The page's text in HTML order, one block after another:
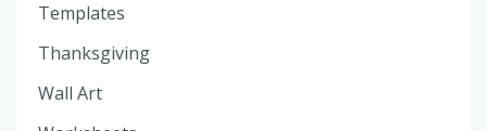
Templates
Thanksgiving
Wall Art